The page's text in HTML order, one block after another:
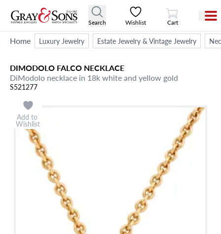
Search Wishlist
View Cart
Cart
Home Luxury Jewelry Estate Jewelry & Vintage Jewelry
DIMODOLO FALCO NECKLACE
DiModolo necklace in 18k white and yellow gold
S521277
Add to
Wishlist